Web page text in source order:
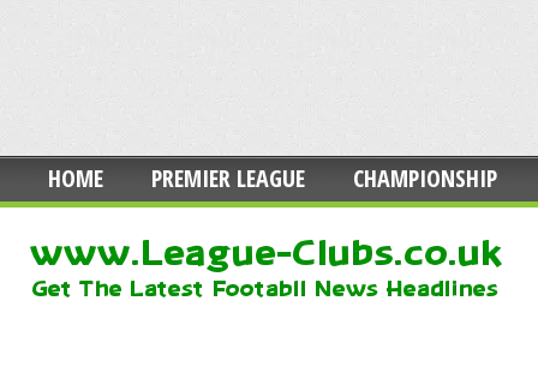
HOME PREMIER LEAGUE CHAMPIONSHIP